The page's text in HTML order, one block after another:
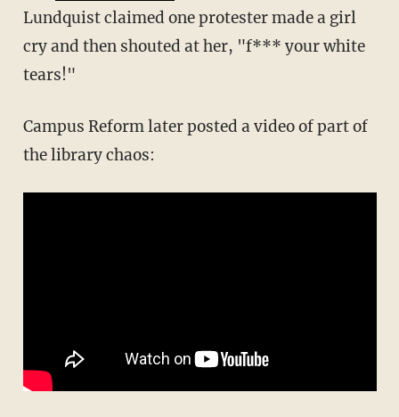
Lundquist claimed one protester made a girl
cry and then shouted at her, "f*** your white
tears!"
Campus Reform later posted a video of part of
the library chaos: